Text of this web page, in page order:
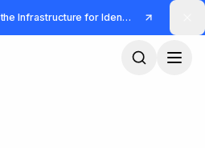
for Identity and Fraud